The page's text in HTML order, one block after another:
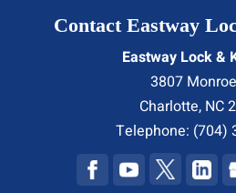
Contact Eastway
Eastway Lock &
3807
Charlotte, NC
Telephone: (704)